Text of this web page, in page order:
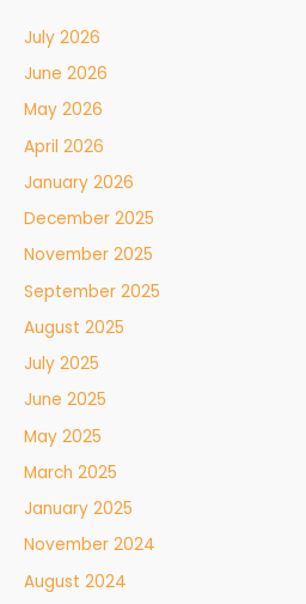
July 2026
June 2026
May 2026
April 2026
January 2026
December 2025
November 2025
September 2025
August 2025
July 2025
June 2025
May 2025
March 2025
January 2025
November 2024
August 2024